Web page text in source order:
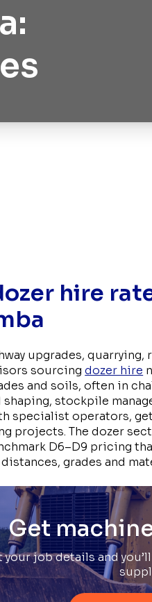
hire
upgrades,
sourcingdozer hire
and soils, often in
stockpile
specialist operators,
projects. The dozer
D6–D9 pricing
grades and
Get
your job details and